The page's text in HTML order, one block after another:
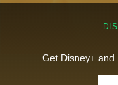
Get Disney+